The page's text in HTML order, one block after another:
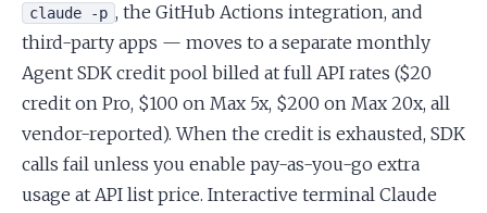
claude -p , the GitHub Actions integration, and
third-party apps — moves to a separate monthly
Agent SDK credit pool billed at full API rates ($20
credit on Pro, $100 on Max 5x, $200 on Max 20x, all
vendor-reported). When the credit is exhausted, SDK
calls fail unless you enable pay-as-you-go extra
usage at API list price. Interactive terminal Claude